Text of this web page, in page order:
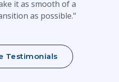
it as smooth of a
as possible."
Testimonials